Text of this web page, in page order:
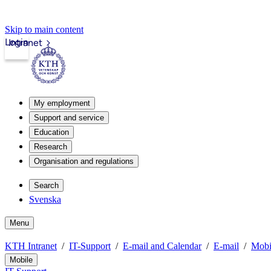
Skip to main content
Intranet
Login
My employment
Support and service
Education
Research
Organisation and regulations
Search
Svenska
Menu
KTH Intranet IT-Support E-mail and Calendar E-mail
Mobile